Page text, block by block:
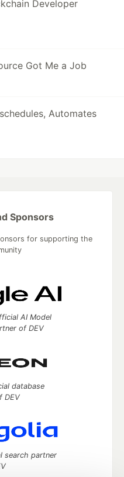
Developer
Got Me a Job
Automates
Sponsors
for supporting the
AI Model
of DEV
database
DEV
search partner